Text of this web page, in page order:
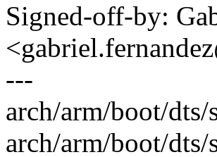
Signed-off-by:
---
arch/arm/boot/
arch/arm/boot/